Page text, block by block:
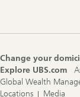
Change your
Explore UBS.com
Global Wealth
Locations
Media